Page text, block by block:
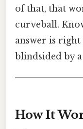
of that, that
curveball.
answer is right
blindsided by
How It